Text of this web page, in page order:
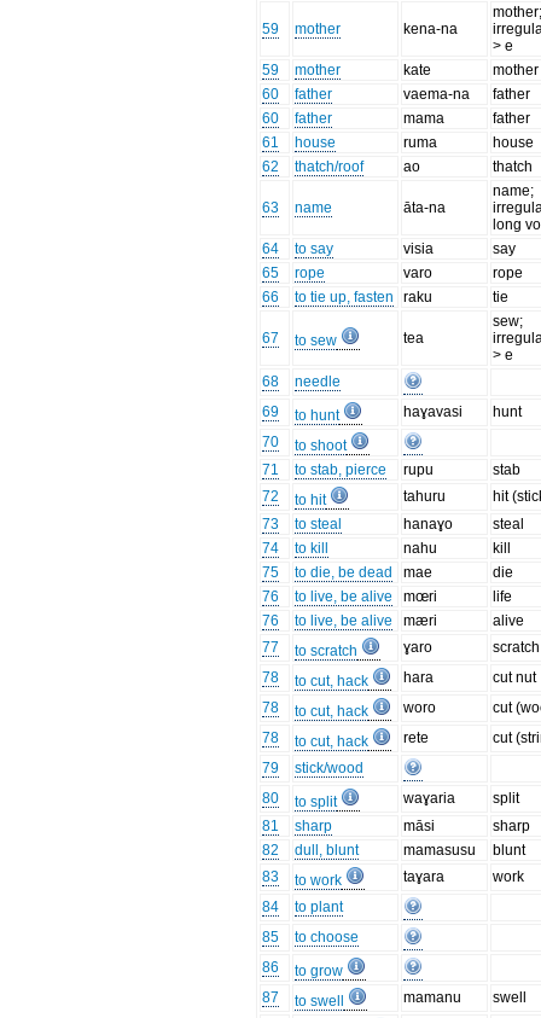
59 mother kena-na
> e
59
mother kate
mother
60
father vaema-na
father
60
father mama
father
61
house ruma
house
62
thatch/roof ao thatch
63 name āta-na
name;
long
64
to say visia
say
65
rope varo
rope
66
to tie up, fasten raku tie
67 to sew tea
sew;
> e
68
needle
69
to hunt haɣavasi
hunt
70
to shoot
71
to stab, pierce rupu
stab
72
to hit tahuru
hit
73
to steal hanaɣo
steal
74
to kill nahu
kill
75
to die, be dead mae
die
76
to live, be alive mœri
life
76
to live, be alive mæri
alive
77
to scratch ɣaro
scratch
78
to cut, hack hara
cut nut
78
to cut, hack woro
cut
78
to cut, hack rete
cut
79
stick/wood
80
to split waɣaria
split
81
sharp māsi
sharp
82
dull, blunt mamasusu
blunt
83
to work taɣara
work
84
to plant
85
to choose
86
to grow
87
to swell mamanu
swell